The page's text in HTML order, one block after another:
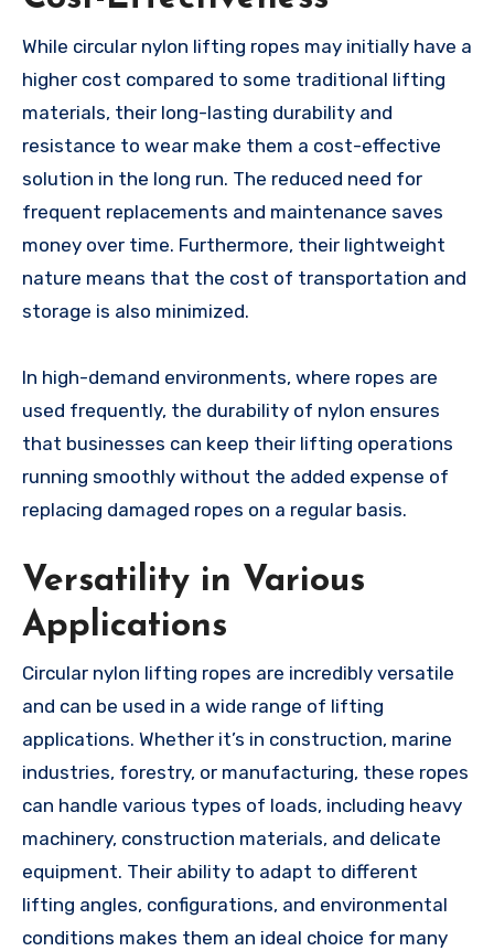
While circular nylon lifting ropes may initially have a
higher cost compared to some traditional lifting
materials, their long-lasting durability and
resistance to wear make them a cost-effective
solution in the long run. The reduced need for
frequent replacements and maintenance saves
money over time. Furthermore, their lightweight
nature means that the cost of transportation and
storage is also minimized.
In high-demand environments, where ropes are
used frequently, the durability of nylon ensures
that businesses can keep their lifting operations
running smoothly without the added expense of
replacing damaged ropes on a regular basis.
Versatility in Various
Applications
Circular nylon lifting ropes are incredibly versatile
and can be used in a wide range of lifting
applications. Whether it’s in construction, marine
industries, forestry, or manufacturing, these ropes
can handle various types of loads, including heavy
machinery, construction materials, and delicate
equipment. Their ability to adapt to different
lifting angles, configurations, and environmental
conditions makes them an ideal choice for many